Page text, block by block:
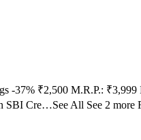
₹2,500 M.R.P.:
SBI Cre…See All See 2